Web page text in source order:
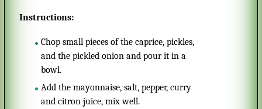
Instructions:
Chop small pieces of the caprice, pickles,
and the pickled onion and pour it in a
bowl.
Add the mayonnaise, salt, pepper, curry
and citron juice, mix well.